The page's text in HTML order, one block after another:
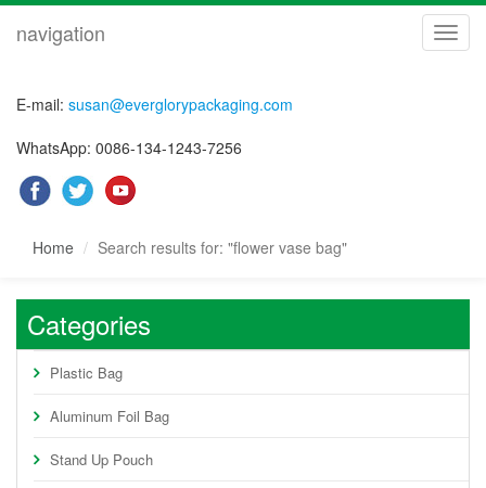
navigation
E-mail: susan@everglorypackaging.com
WhatsApp: 0086-134-1243-7256
Home Search results for: "flower vase bag"
Categories
Plastic Bag
Aluminum Foil Bag
Stand Up Pouch